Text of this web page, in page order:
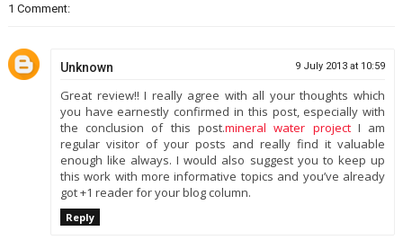
1 Comment:
Unknown 9 July 2013 at 10:59
Great review!! I really agree with all your thoughts which
you have earnestly confirmed in this post, especially with
the conclusion of this post.mineral water projectI am
regular visitor of your posts and really find it valuable
enough like always. I would also suggest you to keep up
this work with more informative topics and you’ve already
got +1 reader for your blog column.
Reply